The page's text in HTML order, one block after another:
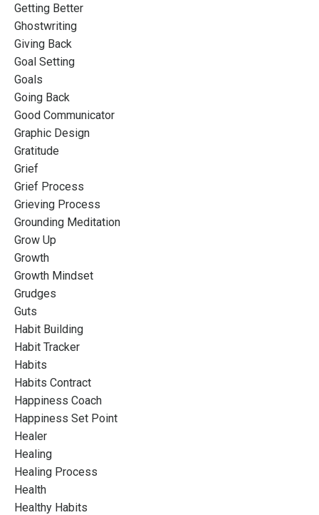
Getting Better
Ghostwriting
Giving Back
Goal Setting
Goals
Going Back
Good Communicator
Graphic Design
Gratitude
Grief
Grief Process
Grieving Process
Grounding Meditation
Grow Up
Growth
Growth Mindset
Grudges
Guts
Habit Building
Habit Tracker
Habits
Habits Contract
Happiness Coach
Happiness Set Point
Healer
Healing
Healing Process
Health
Healthy Habits